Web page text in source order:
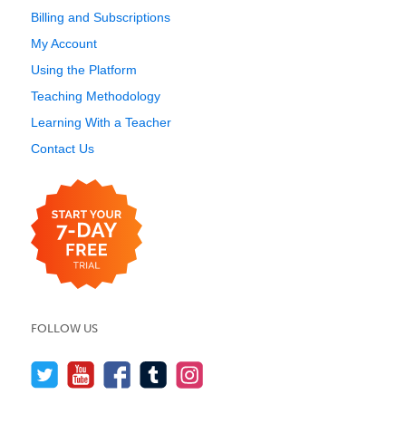
Billing and Subscriptions
My Account
Using the Platform
Teaching Methodology
Learning With a Teacher
Contact Us
FOLLOW US